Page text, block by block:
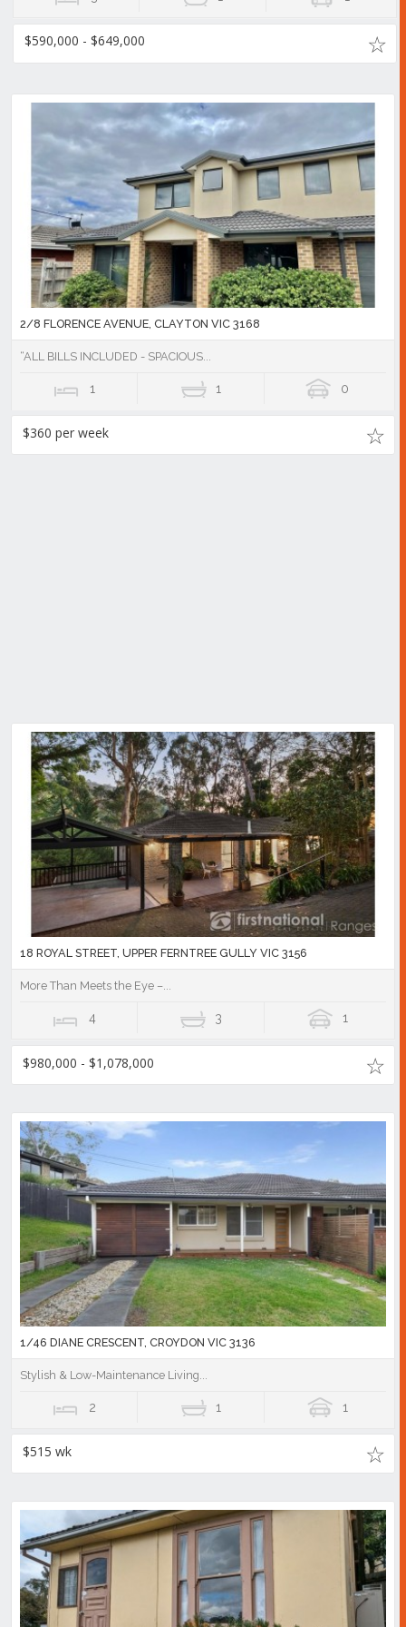
$590,000 - $649,000
2/8 FLORENCE AVENUE, CLAYTON VIC 3168
“ALL BILLS INCLUDED - SPACIOUS...
1 1 0
$360 per week
18 ROYAL STREET, UPPER FERNTREE GULLY VIC 3156
More Than Meets the Eye –...
4 3 1
$980,000 - $1,078,000
1/46 DIANE CRESCENT, CROYDON VIC 3136
Stylish & Low-Maintenance Living...
2 1 1
$515 wk